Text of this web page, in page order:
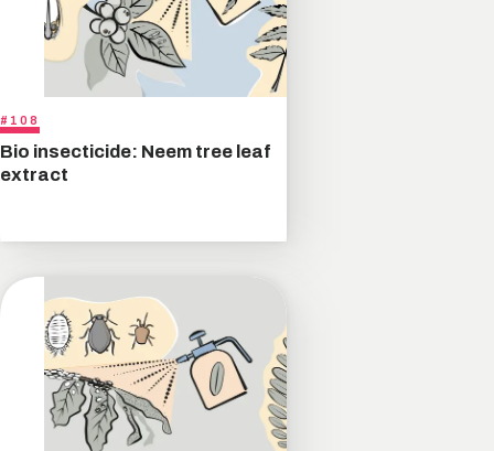
#108
Bio insecticide: Neem tree leaf
extract